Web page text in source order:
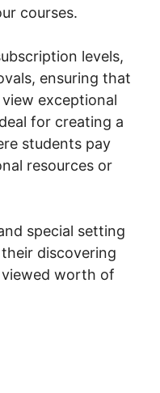
courses.
levels,
ensuring that
exceptional
for creating a
students pay
resources or
special setting
discovering
worth of